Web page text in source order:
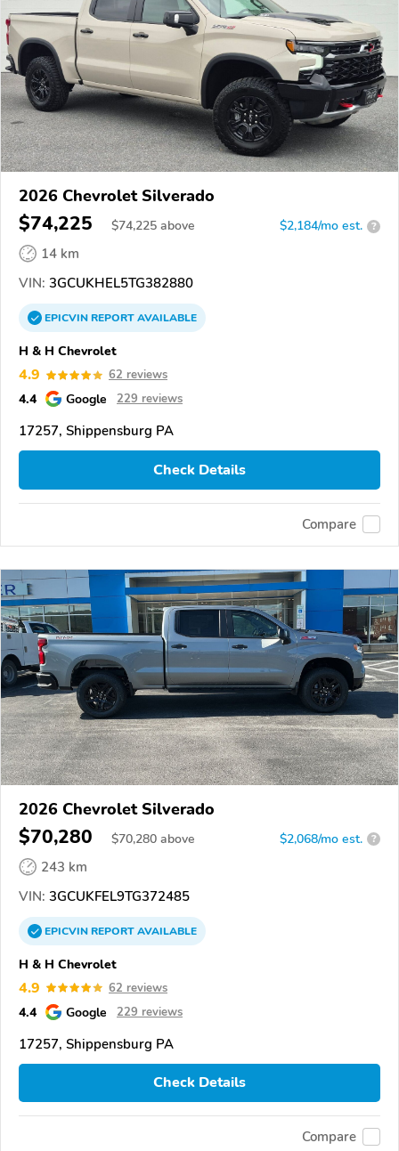
2026 Chevrolet Silverado
$74,225 $74,225 above $2,184/mo est. ?
14 km
VIN: 3GCUKHEL5TG382880
EPICVINREPORTAVAILABLE
H & H Chevrolet
4.9 62 reviews
4.4 Google 229 reviews
17257, Shippensburg PA
Check Details
Compare
2026 Chevrolet Silverado
$70,280 $70,280 above $2,068/mo est. ?
243 km
VIN: 3GCUKFEL9TG372485
EPICVINREPORTAVAILABLE
H & H Chevrolet
4.9 62 reviews
4.4 Google 229 reviews
17257, Shippensburg PA
Check Details
Compare